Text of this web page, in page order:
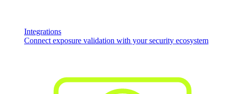
Integrations
Connect exposure validation with your security ecosystem